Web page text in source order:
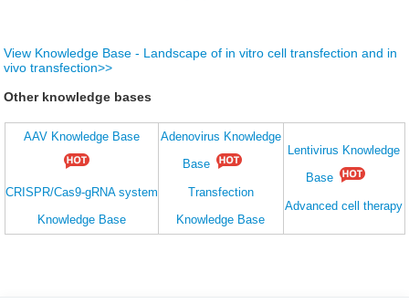
View Knowledge Base - Landscape of in vitro cell transfection and in
vivo transfection>>
Other knowledge bases
AAV Knowledge Base
CRISPR/Cas9-gRNA system
Knowledge Base
Adenovirus Knowledge
Base
Transfection
Knowledge Base
Lentivirus Knowledge
Base
Advanced cell therapy